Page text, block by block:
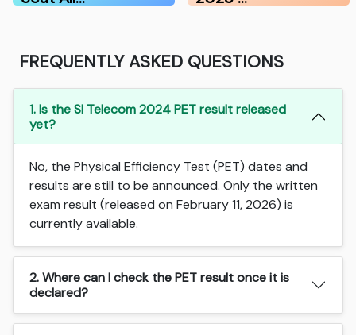
FREQUENTLY ASKED QUESTIONS
1. Is the SI Telecom 2024 PET result released
yet?
No, the Physical Efficiency Test (PET) dates and
results are still to be announced. Only the written
exam result (released on February 11, 2026) is
currently available.
2. Where can I check the PET result once it is
declared?